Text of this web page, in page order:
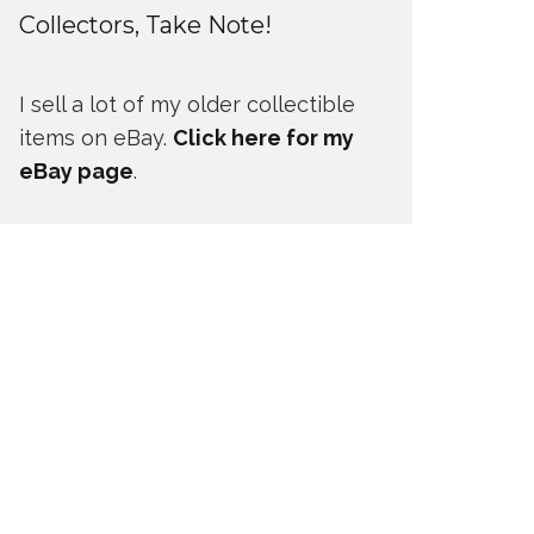
Collectors, Take Note!
I sell a lot of my older collectible
items on eBay. Click here for my
eBay page.